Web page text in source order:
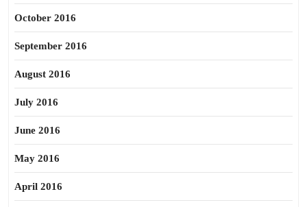
October 2016
September 2016
August 2016
July 2016
June 2016
May 2016
April 2016